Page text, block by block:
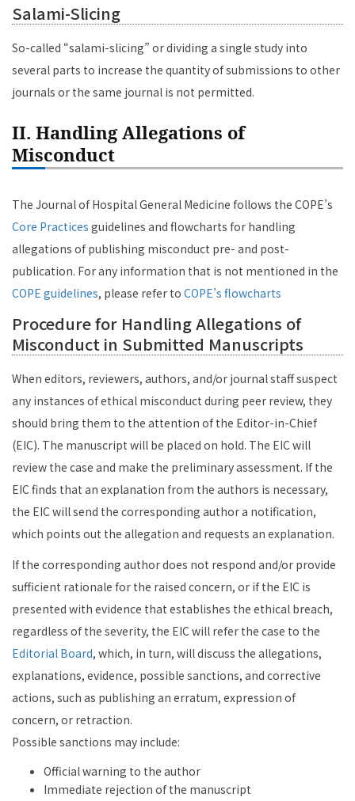
Salami-Slicing
So-called “salami-slicing” or dividing a single study into
several parts to increase the quantity of submissions to other
journals or the same journal is not permitted.
II. Handling Allegations of
Misconduct
The Journal of Hospital General Medicine follows the COPE’s
Core Practices guidelines and flowcharts for handling
allegations of publishing misconduct pre- and post-
publication. For any information that is not mentioned in the
COPE guidelines, please refer to COPE’s flowcharts
Procedure for Handling Allegations of
Misconduct in Submitted Manuscripts
When editors, reviewers, authors, and/or journal staff suspect
any instances of ethical misconduct during peer review, they
should bring them to the attention of the Editor-in-Chief
(EIC). The manuscript will be placed on hold. The EIC will
review the case and make the preliminary assessment. If the
EIC finds that an explanation from the authors is necessary,
the EIC will send the corresponding author a notification,
which points out the allegation and requests an explanation.
If the corresponding author does not respond and/or provide
sufficient rationale for the raised concern, or if the EIC is
presented with evidence that establishes the ethical breach,
regardless of the severity, the EIC will refer the case to the
Editorial Board, which, in turn, will discuss the allegations,
explanations, evidence, possible sanctions, and corrective
actions, such as publishing an erratum, expression of
concern, or retraction.
Possible sanctions may include:
Official warning to the author
Immediate rejection of the manuscript